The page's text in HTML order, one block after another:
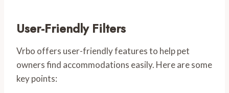
User-Friendly Filters
Vrbo offers user-friendly features to help pet
owners find accommodations easily. Here are some
key points: